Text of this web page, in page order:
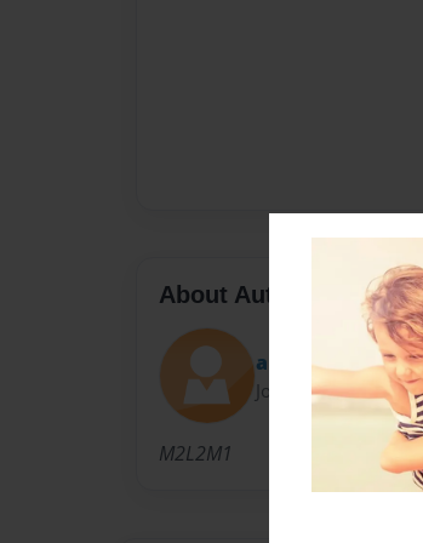
About Author
alap1999
Joined: Jun-24-2014
M2L2M1